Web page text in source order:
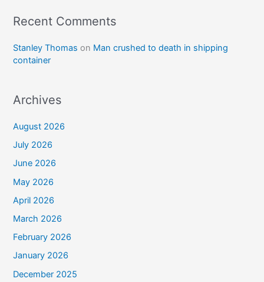
Recent Comments
Stanley Thomas on Man crushed to death in shipping
container
Archives
August 2026
July 2026
June 2026
May 2026
April 2026
March 2026
February 2026
January 2026
December 2025